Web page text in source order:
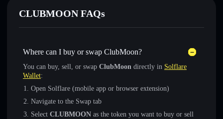
CLUBMOON FAQs
Where can I buy or swap ClubMoon?
You can buy, sell, or swap ClubMoon directly in Solflare
Wallet:
Open Solflare (mobile app or browser extension)
Navigate to the Swap tab
Select CLUBMOON as the token you want to buy or sell